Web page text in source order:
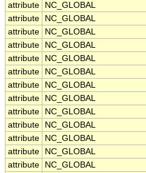
attribute
NC_GLOBAL
attribute
NC_GLOBAL
attribute
NC_GLOBAL
attribute
NC_GLOBAL
attribute
NC_GLOBAL
attribute
NC_GLOBAL
attribute
NC_GLOBAL
attribute
NC_GLOBAL
attribute
NC_GLOBAL
attribute
NC_GLOBAL
attribute
NC_GLOBAL
attribute
NC_GLOBAL
attribute
NC_GLOBAL